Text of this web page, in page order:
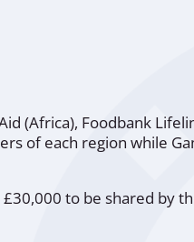
(Africa), Foodbank
of each region while
to be shared by